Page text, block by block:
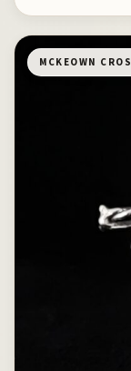
MCKEOWN